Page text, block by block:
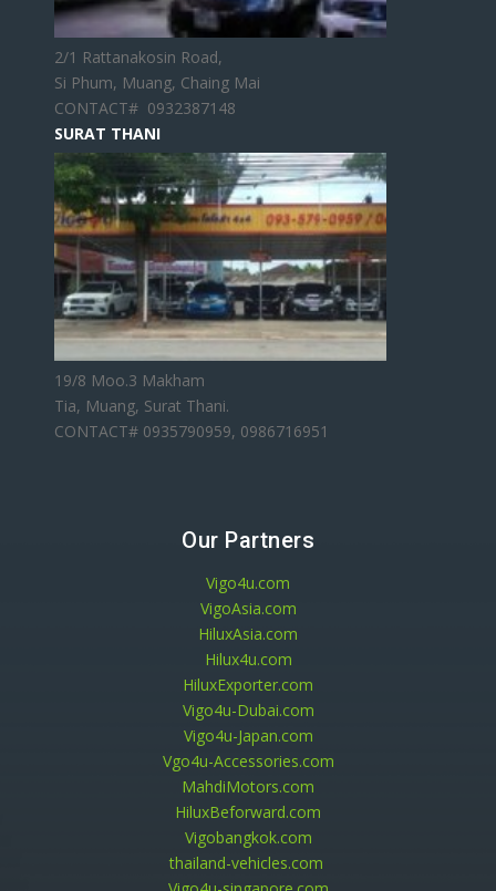
2/1 Rattanakosin Road,
Si Phum, Muang, Chaing Mai
CONTACT# 0932387148
SURAT THANI
19/8 Moo.3 Makham
Tia, Muang, Surat Thani.
CONTACT# 0935790959, 0986716951
Our Partners
Vigo4u.com
VigoAsia.com
HiluxAsia.com
Hilux4u.com
HiluxExporter.com
Vigo4u-Dubai.com
Vigo4u-Japan.com
Vgo4u-Accessories.com
MahdiMotors.com
HiluxBeforward.com
Vigobangkok.com
thailand-vehicles.com